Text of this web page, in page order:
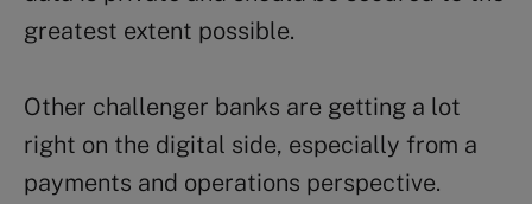
greatest extent possible.
Other challenger banks are getting a lot
right on the digital side, especially from a
payments and operations perspective.